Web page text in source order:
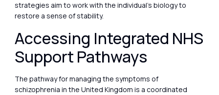
strategies aim to work with the individual’s biology to
restore a sense of stability.
Accessing Integrated NHS
Support Pathways
The pathway for managing the symptoms of
schizophrenia in the United Kingdom is a coordinated